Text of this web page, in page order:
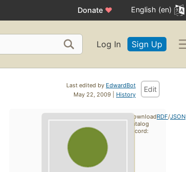
Donate ♥ English (en)
Log In Sign Up
Last edited by EdwardBot
May 22, 2009 | History
Edit
Download
catalog
record:
RDF/JSON